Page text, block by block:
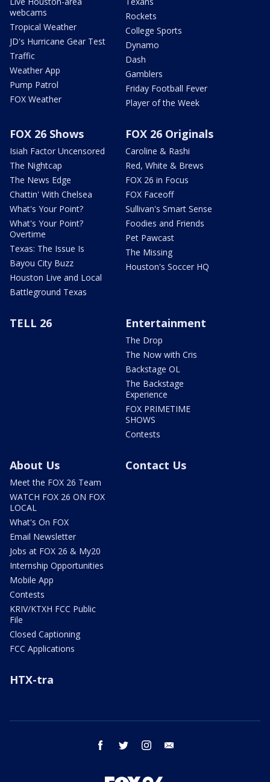
webcams
Tropical Weather
JD's Hurricane Gear Test
Traffic
Weather App
Pump Patrol
FOX Weather
Rockets
College Sports
Dynamo
Dash
Gamblers
Friday Football Fever
Player of the Week
FOX 26 Shows
Isiah Factor Uncensored
The Nightcap
The News Edge
Chattin' With Chelsea
What's Your Point?
What's Your Point?
Overtime
Texas: The Issue Is
Bayou City Buzz
Houston Live and Local
Battleground Texas
FOX 26 Originals
Caroline & Rashi
Red, White & Brews
FOX 26 in Focus
FOX Faceoff
Sullivan's Smart Sense
Foodies and Friends
Pet Pawcast
The Missing
Houston's Soccer HQ
TELL 26 Entertainment
The Drop
The Now with Cris
Backstage OL
The Backstage
Experience
FOX PRIMETIME
SHOWS
Contests
About Us
Meet the FOX 26 Team
WATCH FOX 26 ON FOX
LOCAL
What's On FOX
Email Newsletter
Jobs at FOX 26 & My20
Internship Opportunities
Mobile App
Contests
KRIV/KTXH FCC Public
File
Closed Captioning
FCC Applications
Contact Us
HTX-tra
facebook twitter instagram